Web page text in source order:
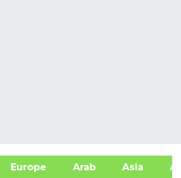
Europe Arab Asia